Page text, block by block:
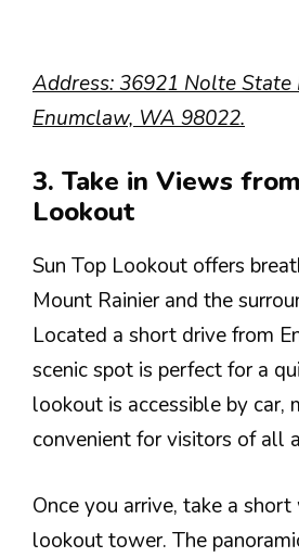
Address: 36921 Nolte State
Enumclaw, WA 98022.
3. Take in Views
Lookout
Sun Top Lookout offers
Mount Rainier and the
Located a short drive from
scenic spot is perfect for a
lookout is accessible by car,
convenient for visitors of all
Once you arrive, take a
lookout tower. The